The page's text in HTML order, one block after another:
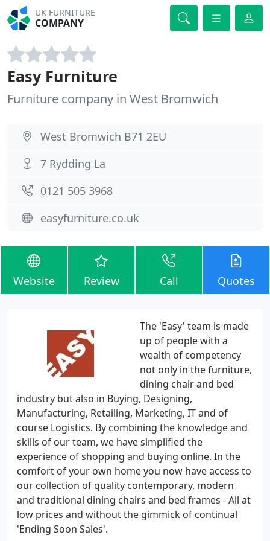
UK FURNITURE
COMPANY
Easy Furniture
Furniture company in West Bromwich
West Bromwich B71 2EU
7 Rydding La
0121 505 3968
easyfurniture.co.uk
Website Review Call Quotes
The 'Easy' team is made
up of people with a
wealth of competency
not only in the furniture,
dining chair and bed
industry but also in Buying, Designing,
Manufacturing, Retailing, Marketing, IT and of
course Logistics. By combining the knowledge and
skills of our team, we have simplified the
experience of shopping and buying online. In the
comfort of your own home you now have access to
our collection of quality contemporary, modern
and traditional dining chairs and bed frames - All at
low prices and without the gimmick of continual
'Ending Soon Sales'.